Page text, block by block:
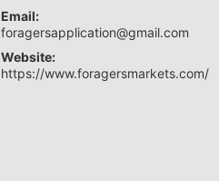
Email:
foragersapplication@gmail.com
Website:
https://www.foragersmarkets.com/